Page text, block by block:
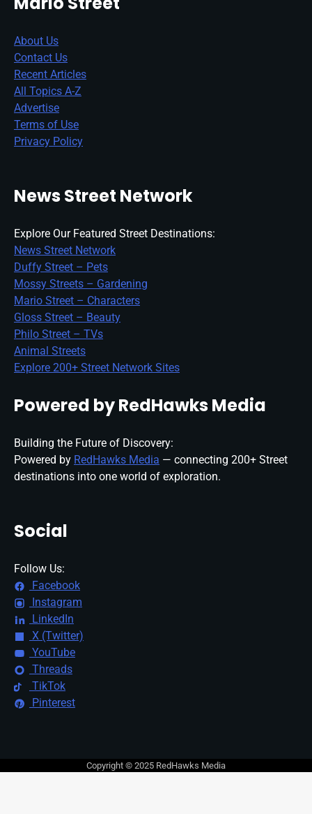
About Us
Contact Us
Recent Articles
All Topics A-Z
Advertise
Terms of Use
Privacy Policy
News Street Network
Explore Our Featured Street Destinations:
News Street Network
Duffy Street – Pets
Mossy Streets – Gardening
Mario Street – Characters
Gloss Street – Beauty
Philo Street – TVs
Animal Streets
Explore 200+ Street Network Sites
Powered by RedHawks Media
Building the Future of Discovery:
Powered by RedHawks Media — connecting 200+ Street
destinations into one world of exploration.
Social
Follow Us:
Facebook
Instagram
LinkedIn
X (Twitter)
YouTube
Threads
TikTok
Pinterest
Copyright © 2025 RedHawks Media